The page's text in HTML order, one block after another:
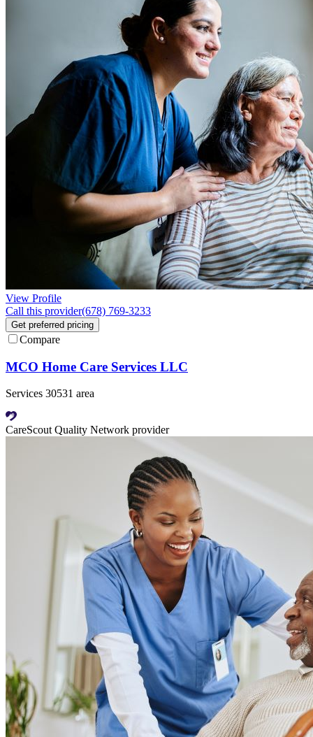
View Profile
Call this provider(678) 769-3233
Get preferred pricing
Compare
MCO Home Care Services LLC
Services 30531 area
CareScout Quality Network provider